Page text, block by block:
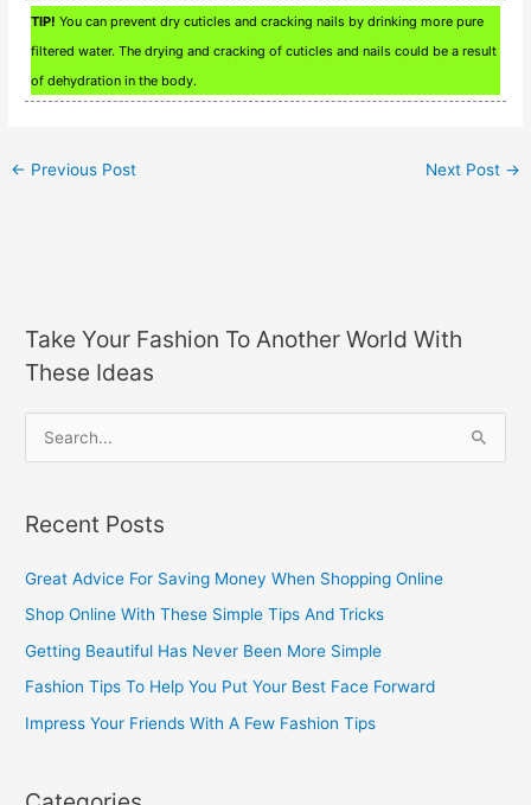
TIP! You can prevent dry cuticles and cracking nails by drinking more pure
filtered water. The drying and cracking of cuticles and nails could be a result
of dehydration in the body.
← Previous Post Next Post →
Take Your Fashion To Another World With
These Ideas
r
c
r
:
Recent Posts
Great Advice For Saving Money When Shopping Online
Shop Online With These Simple Tips And Tricks
Getting Beautiful Has Never Been More Simple
Fashion Tips To Help You Put Your Best Face Forward
Impress Your Friends With A Few Fashion Tips